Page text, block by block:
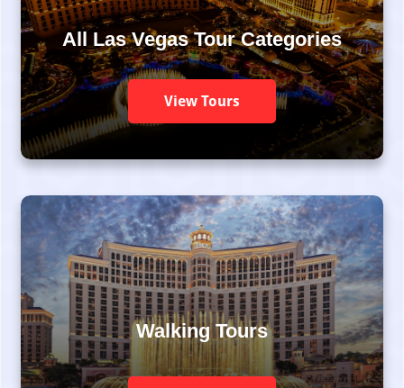
All Las Vegas Tour Categories
View Tours
Walking Tours